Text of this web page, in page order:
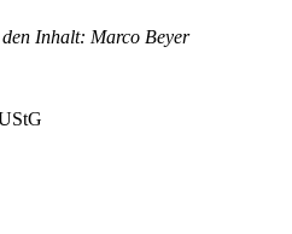
Inhalt: Marco Beyer